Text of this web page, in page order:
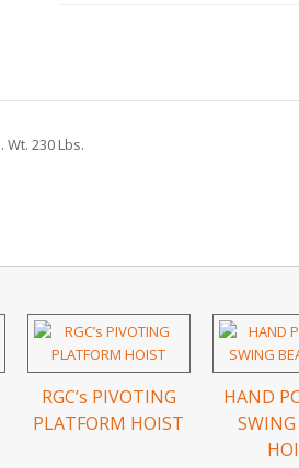
Wt. 230 Lbs.
RGC’s PIVOTING
PLATFORM HOIST
HAND